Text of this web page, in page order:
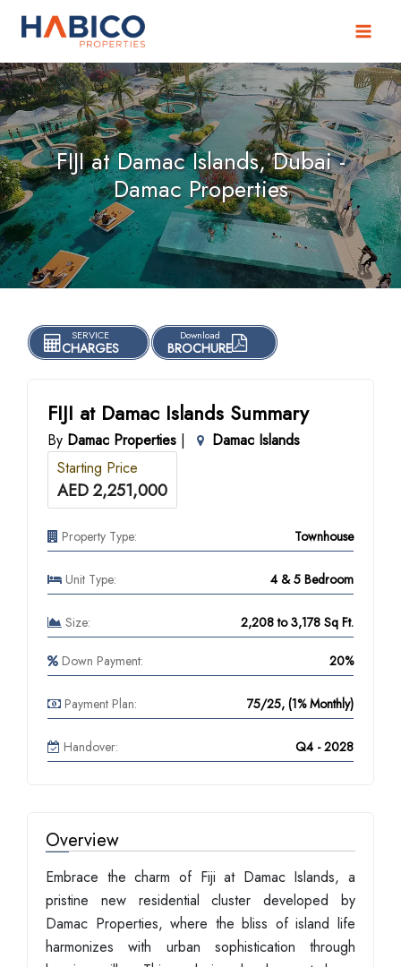
Skip
FIJI at Damac Islands, Dubai -
Damac Properties
SERVICE
CHARGES
Download
BROCHURE
FIJI at Damac Islands Summary
By Damac Properties |
Damac Islands
Starting Price
AED 2,251,000
Property Type: Townhouse
Unit Type: 4 & 5 Bedroom
Size: 2,208 to 3,178 Sq Ft.
Down Payment: 20%
Payment Plan: 75/25, (1% Monthly)
Handover: Q4 - 2028
Overview
Embrace the charm of Fiji at Damac Islands, a
pristine new residential cluster developed by
Damac Properties, where the bliss of island life
harmonizes with urban sophistication through